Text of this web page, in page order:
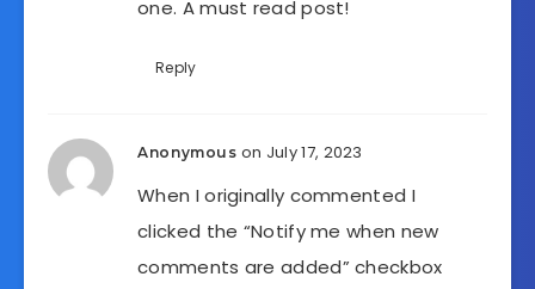
one. A must read post!
Reply
Anonymous on July 17, 2023
When I originally commented I
clicked the “Notify me when new
comments are added” checkbox